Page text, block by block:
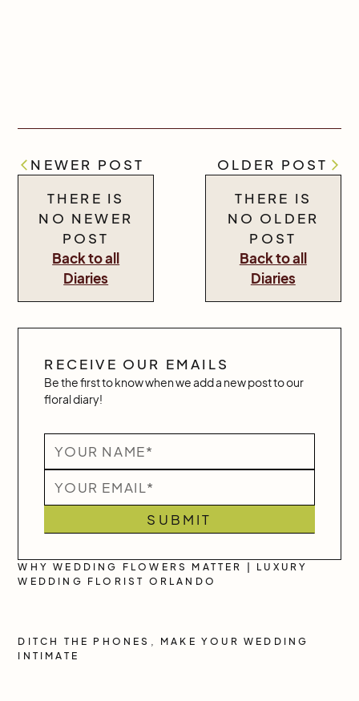
RECEIVE OUR EMAILS
Be the first to know when we add a new post to our
floral diary!
NEWER POST
THERE IS
NO NEWER
POST
Back to all
Diaries
OLDER POST
THERE IS
NO OLDER
POST
Back to all
Diaries
WHY WEDDING FLOWERS MATTER | LUXURY
WEDDING FLORIST ORLANDO
DITCH THE PHONES, MAKE YOUR WEDDING
INTIMATE